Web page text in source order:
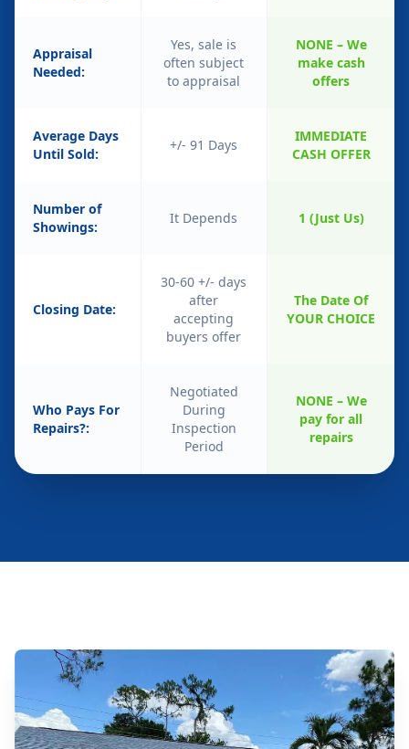
Appraisal
Needed:
Yes, sale is
often subject
to appraisal
NONE – We
make cash
offers
Average Days
Until Sold:
+/- 91 Days
IMMEDIATE
CASH OFFER
Number of
Showings:
It Depends 1 (Just Us)
Closing Date:
30-60 +/- days
after
accepting
buyers offer
The Date Of
YOUR CHOICE
Who Pays For
Repairs?:
Negotiated
During
Inspection
Period
NONE – We
pay for all
repairs